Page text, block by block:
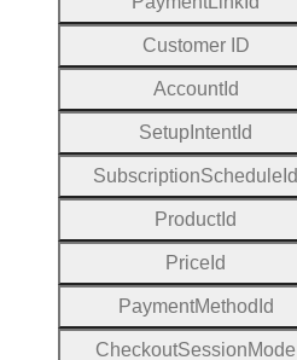
Customer D
AccountId
Setup Intent Id
SubscriptionSchedule Id
Product Id
Price Id
PaymentMethod Id
CheckoutSessionMode